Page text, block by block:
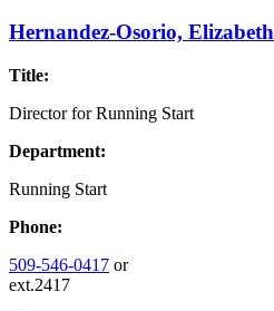
Hernandez-Osorio, Elizabeth
Title:
Director for Running Start
Department:
Running Start
Phone:
509-546-0417 or
ext.2417